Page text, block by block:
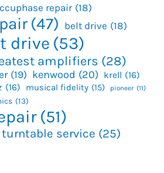
repair (18)
(47) belt drive (18)
drive (53)
amplifiers (28)
(19) kenwood (20) krell (16)
(16) musical fidelity (15) pioneer (11)
(13)
(51)
turntable service (25)